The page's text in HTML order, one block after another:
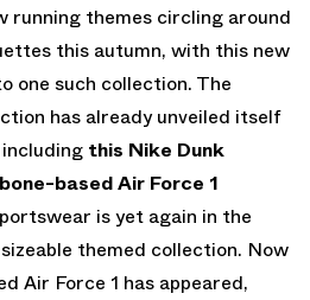
running themes circling around
this autumn, with this new
one such collection. The
has already unveiled itself
this Nike Dunk
based Air Force 1
is yet again in the
themed collection. Now
Air Force 1 has appeared,